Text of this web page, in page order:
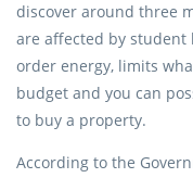
discover around three
are affected by student
order energy, limits
budget and you can
to buy a property.
According to the